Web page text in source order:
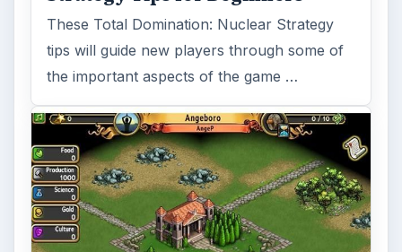
FILED UNDER
Other strategy games
MORE TOPICS
Strategy gaming